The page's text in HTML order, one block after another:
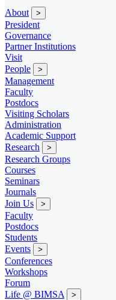
About >
President
Governance
Partner Institutions
Visit
People
>
Management
Faculty
Postdocs
Visiting Scholars
Administration
Academic Support
Research
>
Research Groups
Courses
Seminars
Journals
Join Us
>
Faculty
Postdocs
Students
Events
>
Conferences
Workshops
Forum
Life @ BIMSA
>